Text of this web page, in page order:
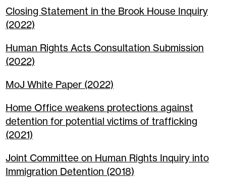
Closing Statement in the Brook House Inquiry
(2022)
Human Rights Acts Consultation Submission
(2022)
MoJ White Paper (2022)
Home Office weakens protections against
detention for potential victims of trafficking
(2021)
Joint Committee on Human Rights Inquiry into
Immigration Detention (2018)